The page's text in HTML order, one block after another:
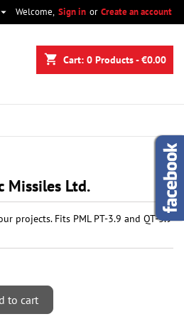
Welcome, Sign in or Create an account

shopping_cart Cart: 0 Products - €0.00
Missiles Ltd.
projects. Fits PML PT-3.9 and QT-3.9
to cart